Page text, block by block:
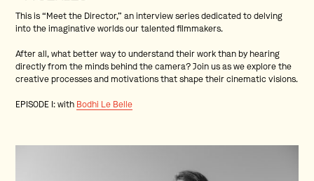
This is “Meet the Director,” an interview series dedicated to delving
into the imaginative worlds our talented filmmakers.
After all, what better way to understand their work than by hearing
directly from the minds behind the camera? Join us as we explore the
creative processes and motivations that shape their cinematic visions.
EPISODE I: with Bodhi Le Belle